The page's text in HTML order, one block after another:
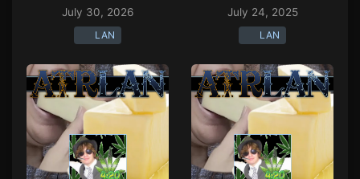
July 30, 2026
LAN
July 24, 2025
LAN